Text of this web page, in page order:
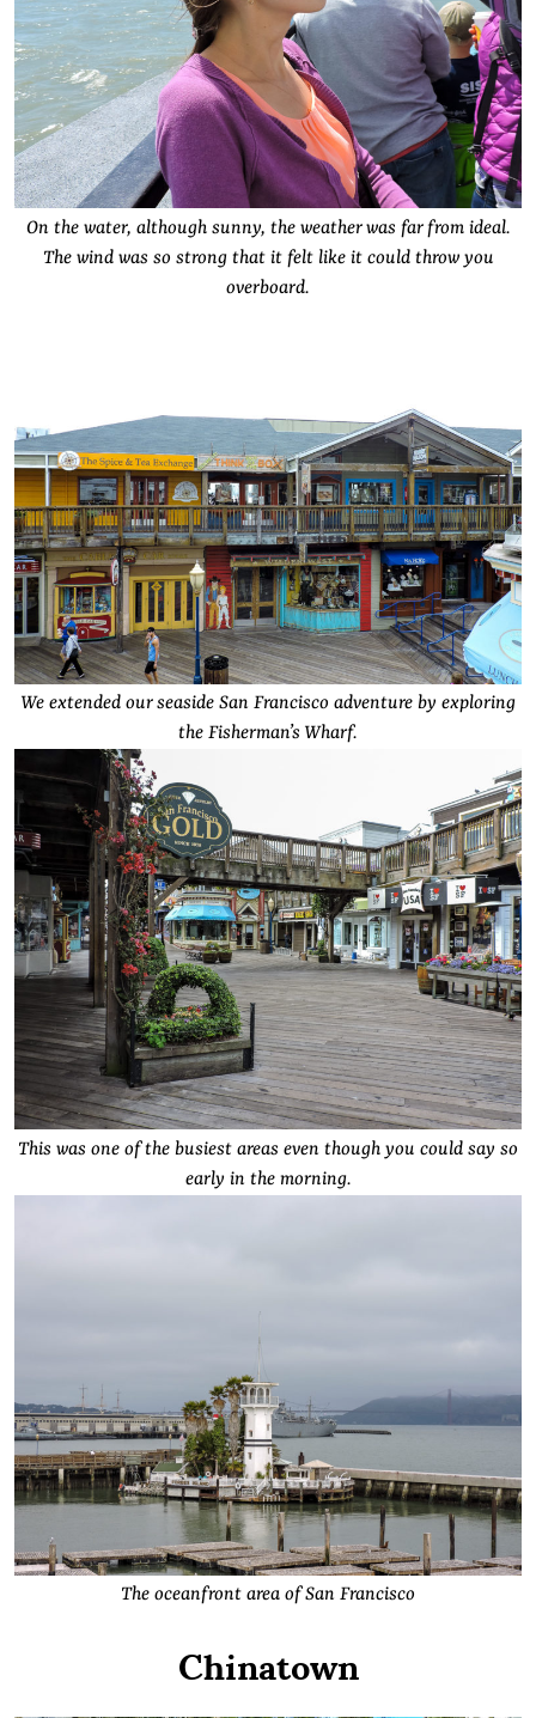
On the water, although sunny, the weather was far from ideal.
The wind was so strong that it felt like it could throw you
overboard.
We extended our seaside San Francisco adventure by exploring
the Fisherman’s Wharf.
This was one of the busiest areas even though you could say so
early in the morning.
The oceanfront area of San Francisco
Chinatown